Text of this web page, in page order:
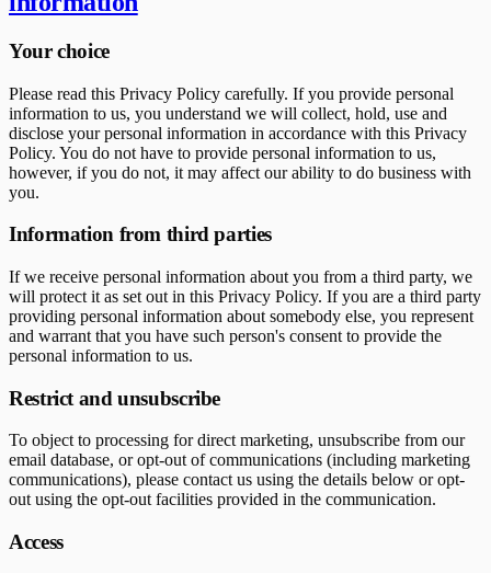
Your choice
Please read this Privacy Policy carefully. If you provide personal
information to us, you understand we will collect, hold, use and
disclose your personal information in accordance with this Privacy
Policy. You do not have to provide personal information to us,
however, if you do not, it may affect our ability to do business with
you.
Information from third parties
If we receive personal information about you from a third party, we
will protect it as set out in this Privacy Policy. If you are a third party
providing personal information about somebody else, you represent
and warrant that you have such person's consent to provide the
personal information to us.
Restrict and unsubscribe
To object to processing for direct marketing, unsubscribe from our
email database, or opt-out of communications (including marketing
communications), please contact us using the details below or opt-
out using the opt-out facilities provided in the communication.
Access